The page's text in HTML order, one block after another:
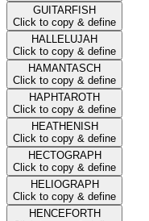
GUITARFISH
Click to copy & define
HALLELUJAH
Click to copy & define
HAMANTASCH
Click to copy & define
HAPHTAROTH
Click to copy & define
HEATHENISH
Click to copy & define
HECTOGRAPH
Click to copy & define
HELIOGRAPH
Click to copy & define
HENCEFORTH